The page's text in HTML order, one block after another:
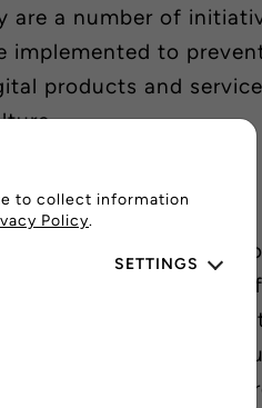
are a number of
implemented to
products and
products that are
throughout their
promoting green
safe, productive and
is a continuous
to collect information
Policy.
SETTINGS